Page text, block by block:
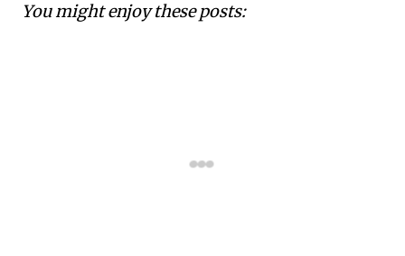
You might enjoy these posts: